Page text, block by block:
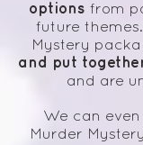
options from
future
Mystery
and put
and are
We can even
Murder